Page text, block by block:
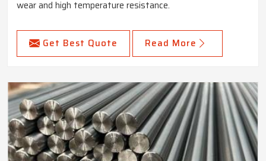
wear and high temperature resistance.
Get Best Quote Read More